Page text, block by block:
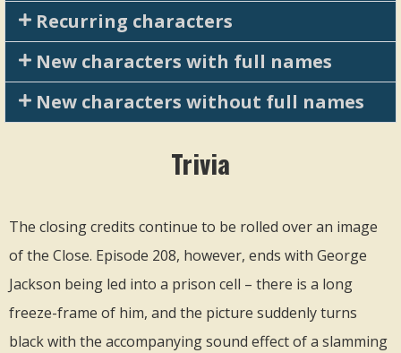
Recurring characters
New characters with full names
New characters without full names
Trivia
The closing credits continue to be rolled over an image
of the Close. Episode 208, however, ends with George
Jackson being led into a prison cell – there is a long
freeze-frame of him, and the picture suddenly turns
black with the accompanying sound effect of a slamming